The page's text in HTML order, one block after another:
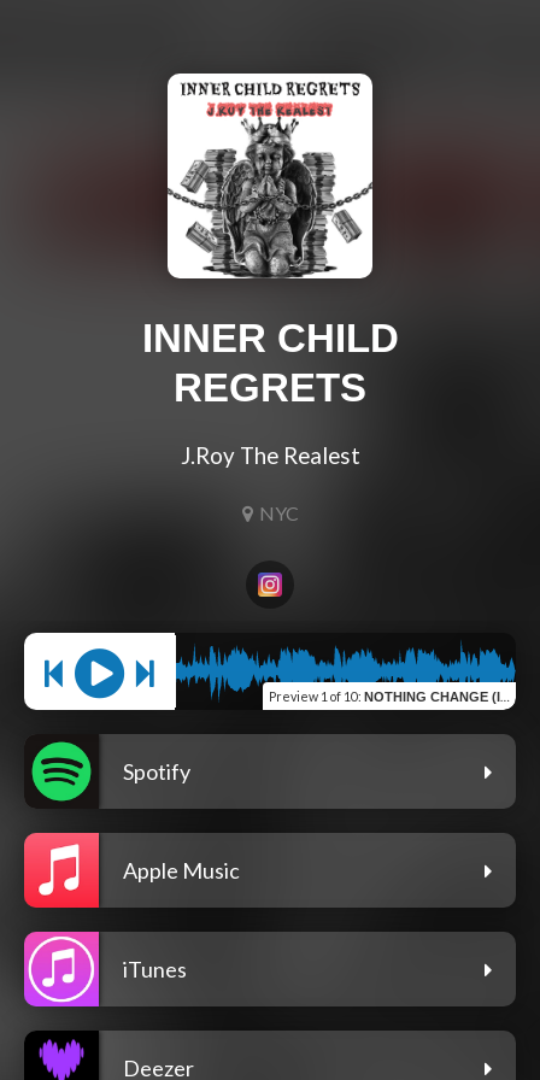
INNER CHILD
REGRETS
J.Roy The Realest
NYC
Preview 1 of 10: NOTHING CHANGE (INTRO)
Spotify
Apple Music
iTunes
Deezer